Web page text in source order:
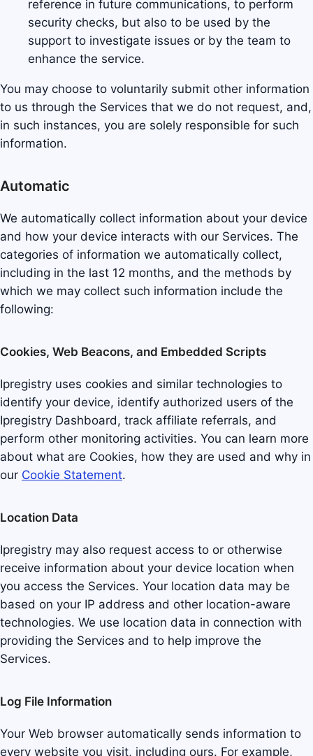
reference in future communications, to perform
security checks, but also to be used by the
support to investigate issues or by the team to
enhance the service.
You may choose to voluntarily submit other information
to us through the Services that we do not request, and,
in such instances, you are solely responsible for such
information.
Automatic
We automatically collect information about your device
and how your device interacts with our Services. The
categories of information we automatically collect,
including in the last 12 months, and the methods by
which we may collect such information include the
following:
Cookies, Web Beacons, and Embedded Scripts
Ipregistry uses cookies and similar technologies to
identify your device, identify authorized users of the
Ipregistry Dashboard, track affiliate referrals, and
perform other monitoring activities. You can learn more
about what are Cookies, how they are used and why in
our Cookie Statement.
Location Data
Ipregistry may also request access to or otherwise
receive information about your device location when
you access the Services. Your location data may be
based on your IP address and other location-aware
technologies. We use location data in connection with
providing the Services and to help improve the
Services.
Log File Information
Your Web browser automatically sends information to
every website you visit, including ours. For example,